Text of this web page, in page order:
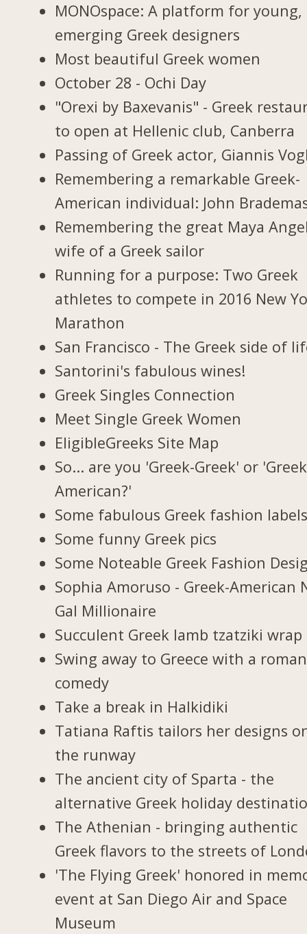
MONOspace: A platform for young,
emerging Greek designers
Most beautiful Greek women
October 28 - Ochi Day
"Orexi by Baxevanis" - Greek
to open at Hellenic club, Canberra
Passing of Greek actor, Giannis
Remembering a remarkable Greek-
American individual: John
Remembering the great Maya
wife of a Greek sailor
Running for a purpose: Two Greek
athletes to compete in 2016 New
Marathon
San Francisco - The Greek side of
Santorini's fabulous wines!
Greek Singles Connection
Meet Single Greek Women
EligibleGreeks Site Map
So... are you 'Greek-Greek' or
American?'
Some fabulous Greek fashion
Some funny Greek pics
Some Noteable Greek Fashion
Sophia Amoruso - Greek-American
Gal Millionaire
Succulent Greek lamb tzatziki wrap
Swing away to Greece with a
comedy
Take a break in Halkidiki
Tatiana Raftis tailors her designs
the runway
The ancient city of Sparta - the
alternative Greek holiday
The Athenian - bringing authentic
Greek flavors to the streets of
'The Flying Greek' honored in
event at San Diego Air and Space
Museum